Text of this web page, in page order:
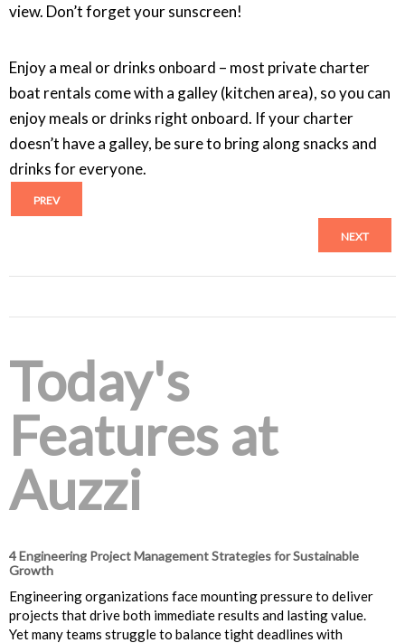
view. Don’t forget your sunscreen!
Enjoy a meal or drinks onboard – most private charter
boat rentals come with a galley (kitchen area), so you can
enjoy meals or drinks right onboard. If your charter
doesn’t have a galley, be sure to bring along snacks and
drinks for everyone.
PREV
NEXT
Today's
Features at
Auzzi
4 Engineering Project Management Strategies for Sustainable
Growth
Engineering organizations face mounting pressure to deliver
projects that drive both immediate results and lasting value.
Yet many teams struggle to balance tight deadlines with